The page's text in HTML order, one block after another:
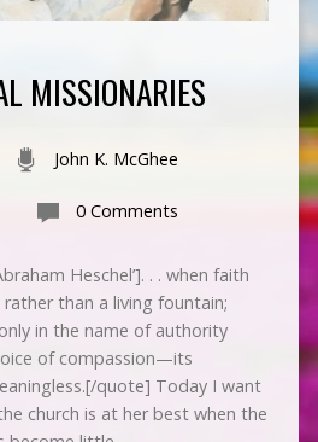
MISSIONARIES
John K. McGhee
0 Comments
Heschel’]. . . when faith
than a living fountain;
in the name of authority
of compassion—its
quote] Today I want
church is at her best when the